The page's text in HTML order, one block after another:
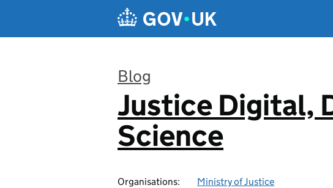
Blog
:
Justice Digital,
Science
Organisations: Ministry of Justice